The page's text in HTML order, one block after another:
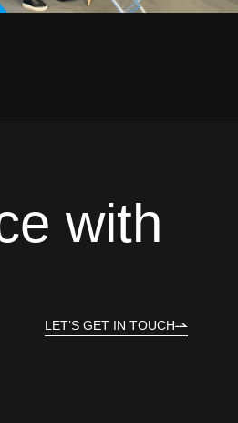
with
LET’S GET IN TOUCH